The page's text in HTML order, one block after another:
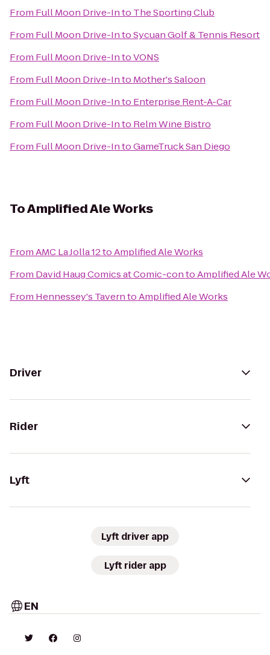
From Full Moon Drive-Into The Sporting Club
From Full Moon Drive-IntoSycuan Golf & Tennis Resort
From Full Moon Drive-IntoVONS
From Full Moon Drive-Into Mother's Saloon
From Full Moon Drive-Into Enterprise Rent-A-Car
From Full Moon Drive-Into Relm Wine Bistro
From Full Moon Drive-IntoGameTruck San Diego
ToAmplified Ale Works
FromAMC La Jolla 12toAmplified Ale Works
From David Haug Comics at Comic-contoAmplified Ale
From Hennessey's TaverntoAmplified Ale Works
Driver
Rider
Lyft
Lyft driver app
Lyft rider app
EN